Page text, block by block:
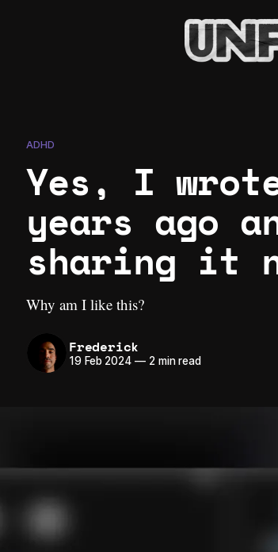
ADHD
Yes, I
years ago
sharing it
Why am I like this?
Frederick
19 Feb 2024 —2 min read